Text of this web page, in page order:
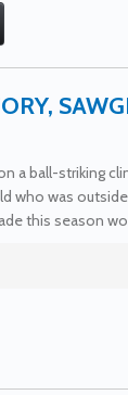
a ball-striking
who was
this season